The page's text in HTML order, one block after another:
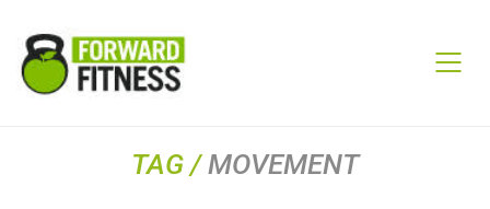
TAG /MOVEMENT